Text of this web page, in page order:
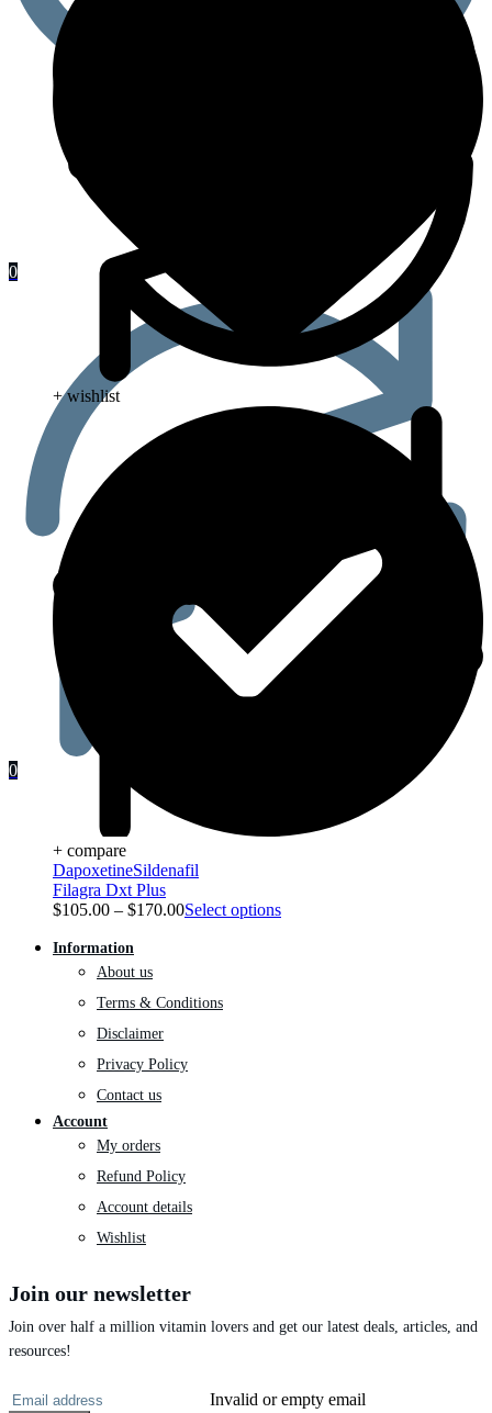
0
0
+ wishlist
+ compare
DapoxetineSildenafil
Filagra Dxt Plus
$105.00 – $170.00Select options
Information
About us
Terms & Conditions
Disclaimer
Privacy Policy
Contact us
Account
My orders
Refund Policy
Account details
Wishlist
Join our newsletter
Join over half a million vitamin lovers and get our latest deals, articles, and
resources!
Invalid or empty email